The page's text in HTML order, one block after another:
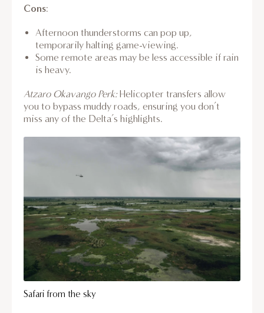
Cons:
Afternoon thunderstorms can pop up,
temporarily halting game-viewing.
Some remote areas may be less accessible if rain
is heavy.
Atzaro Okavango Perk:Helicopter transfers allow
you to bypass muddy roads, ensuring you don’t
miss any of the Delta’s highlights.
Safari from the sky